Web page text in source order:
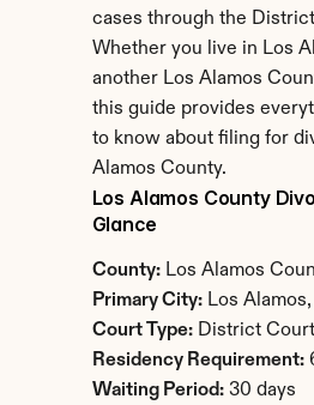
cases through the
Whether you live in Los
another Los Alamos
this guide provides
to know about filing for
Alamos County.
Los Alamos County
Glance
County: Los Alamos
Primary City: Los
Court Type: District Court
Residency Requirement:
Waiting Period: 30 days